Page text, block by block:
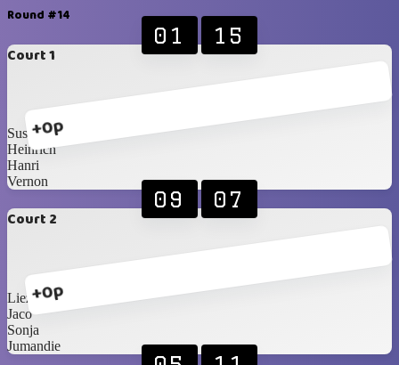
Round #14
Court 1
+0p
01 15
Susan B
Heinrich
Hanri
Vernon
Court 2
+0p
09 07
Liezel
Jaco
Sonja
Jumandie